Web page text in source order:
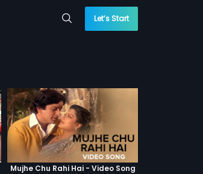
Let’s Start
Mujhe Chu Rahi Hai - Video Song